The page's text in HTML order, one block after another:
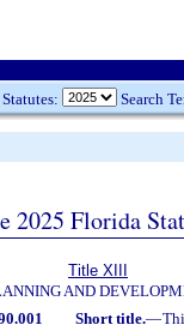
Search
2025 Florida
Title XIII
AND
Short title.—